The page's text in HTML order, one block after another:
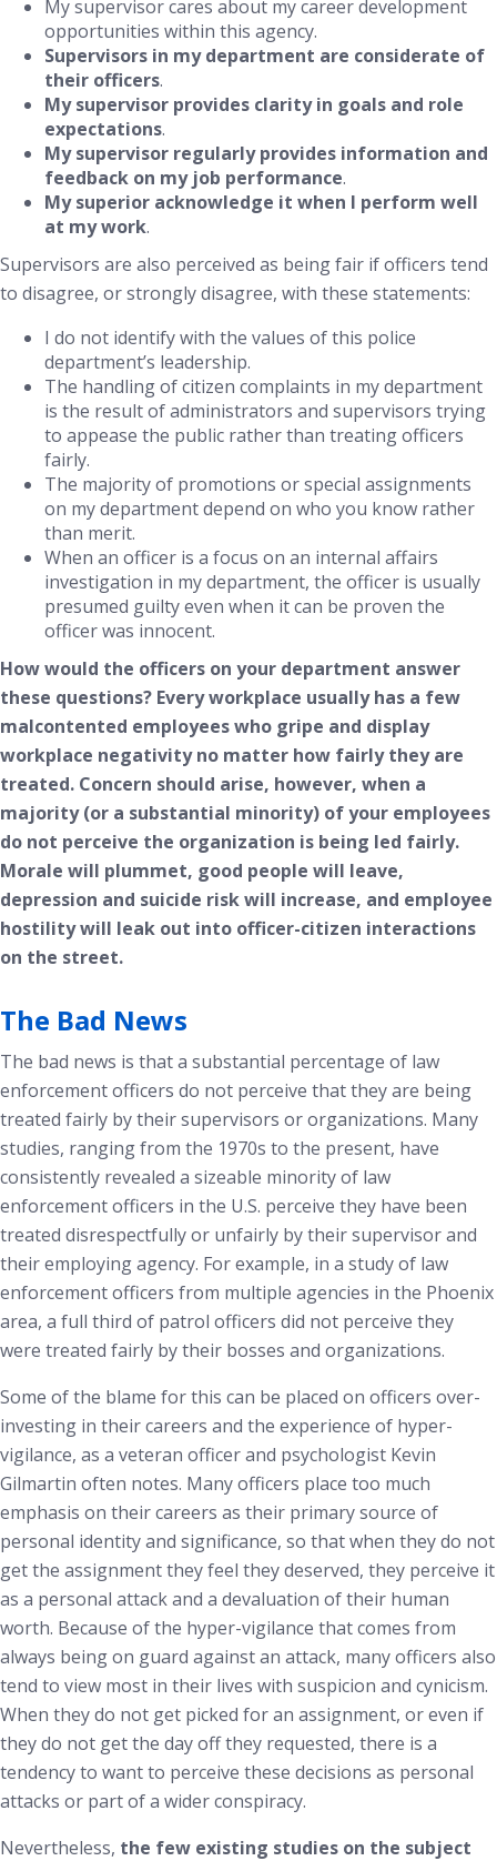
My supervisor cares about my career development
opportunities within this agency.
Supervisors in my department are considerate of
their officers.
My supervisor provides clarity in goals and role
expectations.
My supervisor regularly provides information and
feedback on my job performance.
My superior acknowledge it when I perform well
at my work.
Supervisors are also perceived as being fair if officers tend
to disagree, or strongly disagree, with these statements:
I do not identify with the values of this police
department’s leadership.
The handling of citizen complaints in my department
is the result of administrators and supervisors trying
to appease the public rather than treating officers
fairly.
The majority of promotions or special assignments
on my department depend on who you know rather
than merit.
When an officer is a focus on an internal affairs
investigation in my department, the officer is usually
presumed guilty even when it can be proven the
officer was innocent.
How would the officers on your department answer
these questions? Every workplace usually has a few
malcontented employees who gripe and display
workplace negativity no matter how fairly they are
treated. Concern should arise, however, when a
majority (or a substantial minority) of your employees
do not perceive the organization is being led fairly.
Morale will plummet, good people will leave,
depression and suicide risk will increase, and employee
hostility will leak out into officer-citizen interactions
on the street.
The Bad News
The bad news is that a substantial percentage of law
enforcement officers do not perceive that they are being
treated fairly by their supervisors or organizations. Many
studies, ranging from the 1970s to the present, have
consistently revealed a sizeable minority of law
enforcement officers in the U.S. perceive they have been
treated disrespectfully or unfairly by their supervisor and
their employing agency. For example, in a study of law
enforcement officers from multiple agencies in the Phoenix
area, a full third of patrol officers did not perceive they
were treated fairly by their bosses and organizations.
Some of the blame for this can be placed on officers over-
investing in their careers and the experience of hyper-
vigilance, as a veteran officer and psychologist Kevin
Gilmartin often notes. Many officers place too much
emphasis on their careers as their primary source of
personal identity and significance, so that when they do not
get the assignment they feel they deserved, they perceive it
as a personal attack and a devaluation of their human
worth. Because of the hyper-vigilance that comes from
always being on guard against an attack, many officers also
tend to view most in their lives with suspicion and cynicism.
When they do not get picked for an assignment, or even if
they do not get the day off they requested, there is a
tendency to want to perceive these decisions as personal
attacks or part of a wider conspiracy.
Nevertheless, the few existing studies on the subject